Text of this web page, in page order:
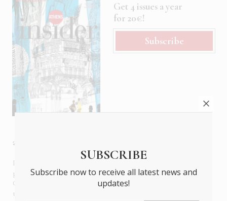
Get 4 issues a year
for 20€!
Subscribe
about us
In six languages in print and online,
publishes the ONLY luxury, foreign language magazines in
Greece covering culture, fashion, gastronomy, shopping,
travel and leisure.
SUBSCRIBE
Subscribe now to receive all latest news and
updates!